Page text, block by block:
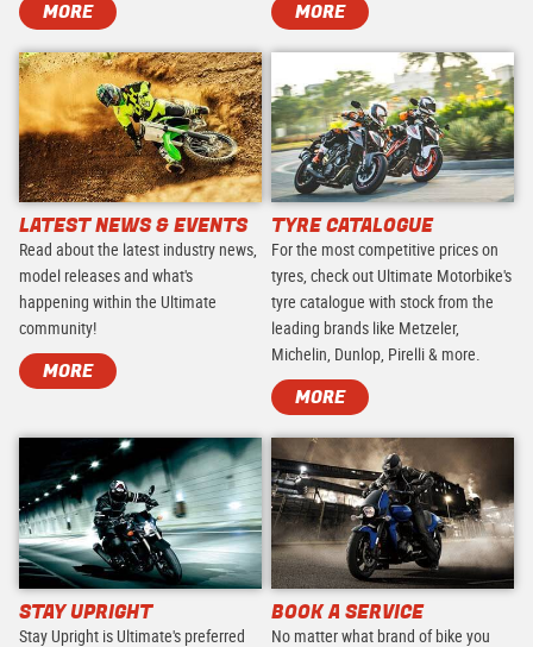
MORE MORE
LATEST NEWS & EVENTS
Read about the latest industry news,
model releases and what's
happening within the Ultimate
community!
MORE
TYRE CATALOGUE
For the most competitive prices on
tyres, check out Ultimate Motorbike's
tyre catalogue with stock from the
leading brands like Metzeler,
Michelin, Dunlop, Pirelli & more.
MORE
STAY UPRIGHT
Stay Upright is Ultimate's preferred
BOOK A SERVICE
No matter what brand of bike you